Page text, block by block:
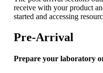
receive with your product
started and accessing
Pre-Arrival
Prepare your laboratory